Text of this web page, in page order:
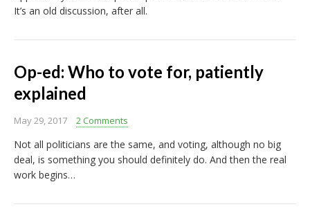
It’s an old discussion, after all.
Op-ed: Who to vote for, patiently
explained
May 29, 2017 2 Comments
Not all politicians are the same, and voting, although no big
deal, is something you should definitely do. And then the real
work begins…